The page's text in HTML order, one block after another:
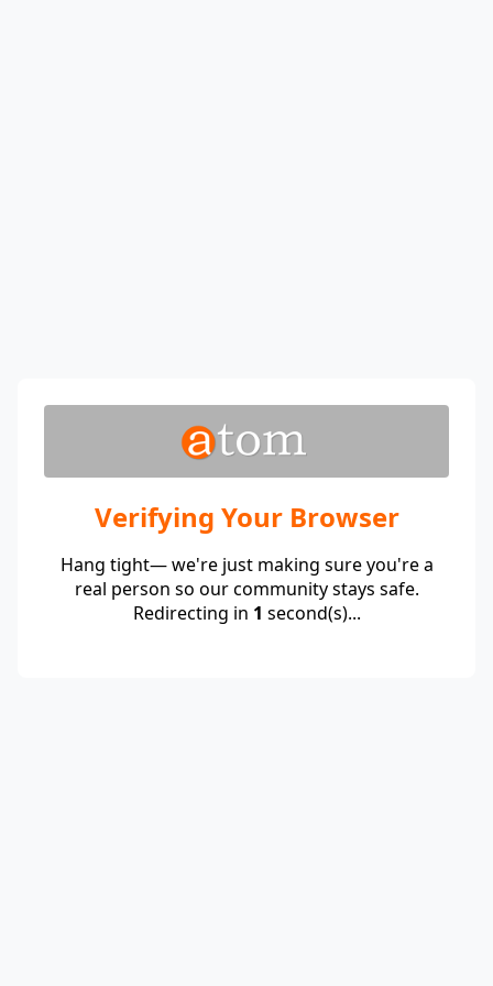
Verifying Your Browser
Hang tight— we're just making sure you're a
real person so our community stays safe.
Redirecting in 1 second(s)...